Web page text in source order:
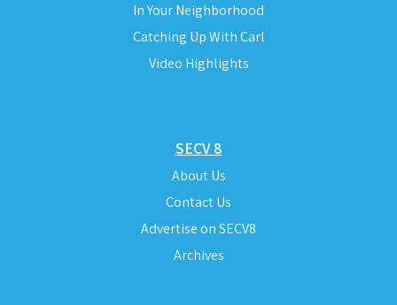
In Your Neighborhood
Catching Up With Carl
Video Highlights
SECV 8
About Us
Contact Us
Advertise on SECV8
Archives